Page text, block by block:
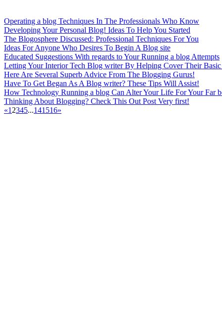
Operating a blog Techniques In The Professionals Who Know
Developing Your Personal Blog! Ideas To Help You Started
The Blogosphere Discussed: Professional Techniques For You
Ideas For Anyone Who Desires To Begin A Blog site
Educated Suggestions With regards to Your Running a blog Attempts
Letting Your Interior Tech Blog writer By Helping Cover Their Basic
Here Are Several Superb Advice From The Blogging Gurus!
Have To Get Began As A Blog writer? These Tips Will Assist!
How Technology Running a blog Can Alter Your Life For Your Far
Thinking About Blogging? Check This Out Post Very first!
«1 2345...141516»